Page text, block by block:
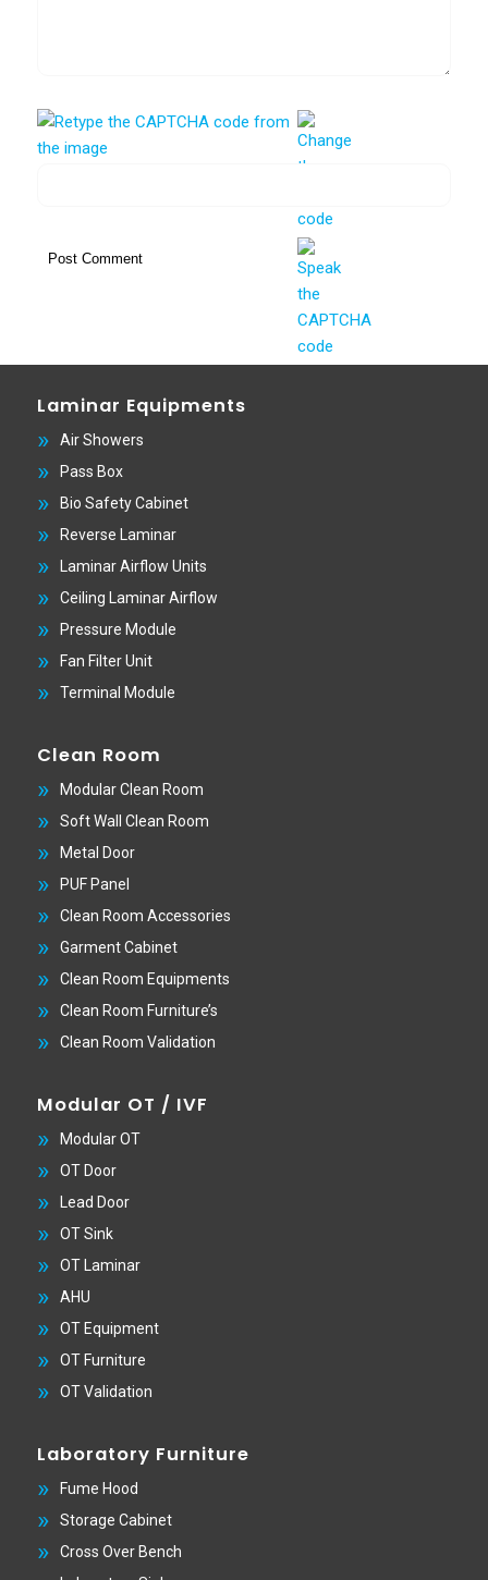
Laminar Equipments
Air Showers
Pass Box
Bio Safety Cabinet
Reverse Laminar
Laminar Airflow Units
Ceiling Laminar Airflow
Pressure Module
Fan Filter Unit
Terminal Module
Clean Room
Modular Clean Room
Soft Wall Clean Room
Metal Door
PUF Panel
Clean Room Accessories
Garment Cabinet
Clean Room Equipments
Clean Room Furniture’s
Clean Room Validation
Modular OT / IVF
Modular OT
OT Door
Lead Door
OT Sink
OT Laminar
AHU
OT Equipment
OT Furniture
OT Validation
Laboratory Furniture
Fume Hood
Storage Cabinet
Cross Over Bench